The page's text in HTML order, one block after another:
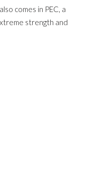
comes in PEC, a
strength and